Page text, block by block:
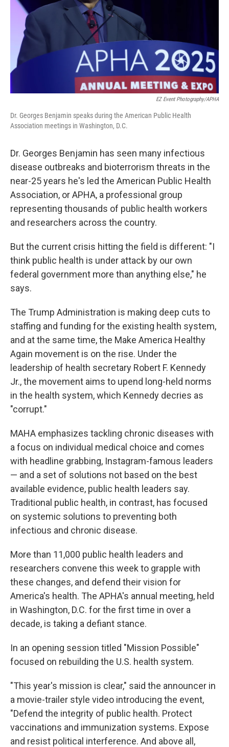
EZ Event Photography/APHA
Dr. Georges Benjamin speaks during the American Public Health
Association meetings in Washington, D.C.
Dr. Georges Benjamin has seen many infectious
disease outbreaks and bioterrorism threats in the
near-25 years he's led the American Public Health
Association, or APHA, a professional group
representing thousands of public health workers
and researchers across the country.
But the current crisis hitting the field is different: "I
think public health is under attack by our own
federal government more than anything else," he
says.
The Trump Administration is making deep cuts to
staffing and funding for the existing health system,
and at the same time, the Make America Healthy
Again movement is on the rise. Under the
leadership of health secretary Robert F. Kennedy
Jr., the movement aims to upend long-held norms
in the health system, which Kennedy decries as
"corrupt."
MAHA emphasizes tackling chronic diseases with
a focus on individual medical choice and comes
with headline grabbing, Instagram-famous leaders
— and a set of solutions not based on the best
available evidence, public health leaders say.
Traditional public health, in contrast, has focused
on systemic solutions to preventing both
infectious and chronic disease.
More than 11,000 public health leaders and
researchers convene this week to grapple with
these changes, and defend their vision for
America's health. The APHA's annual meeting, held
in Washington, D.C. for the first time in over a
decade, is taking a defiant stance.
In an opening session titled "Mission Possible"
focused on rebuilding the U.S. health system.
"This year's mission is clear," said the announcer in
a movie-trailer style video introducing the event,
"Defend the integrity of public health. Protect
vaccinations and immunization systems. Expose
and resist political interference. And above all,